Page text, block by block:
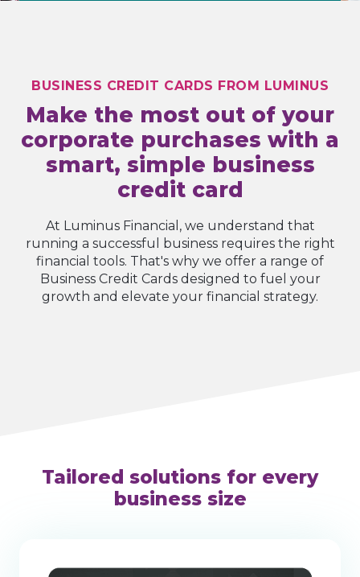
BUSINESS CREDIT CARDS FROM LUMINUS
Make the most out of your
corporate purchases with a
smart, simple business
credit card
At Luminus Financial, we understand that
running a successful business requires the right
financial tools. That's why we offer a range of
Business Credit Cards designed to fuel your
growth and elevate your financial strategy.
Tailored solutions for every
business size